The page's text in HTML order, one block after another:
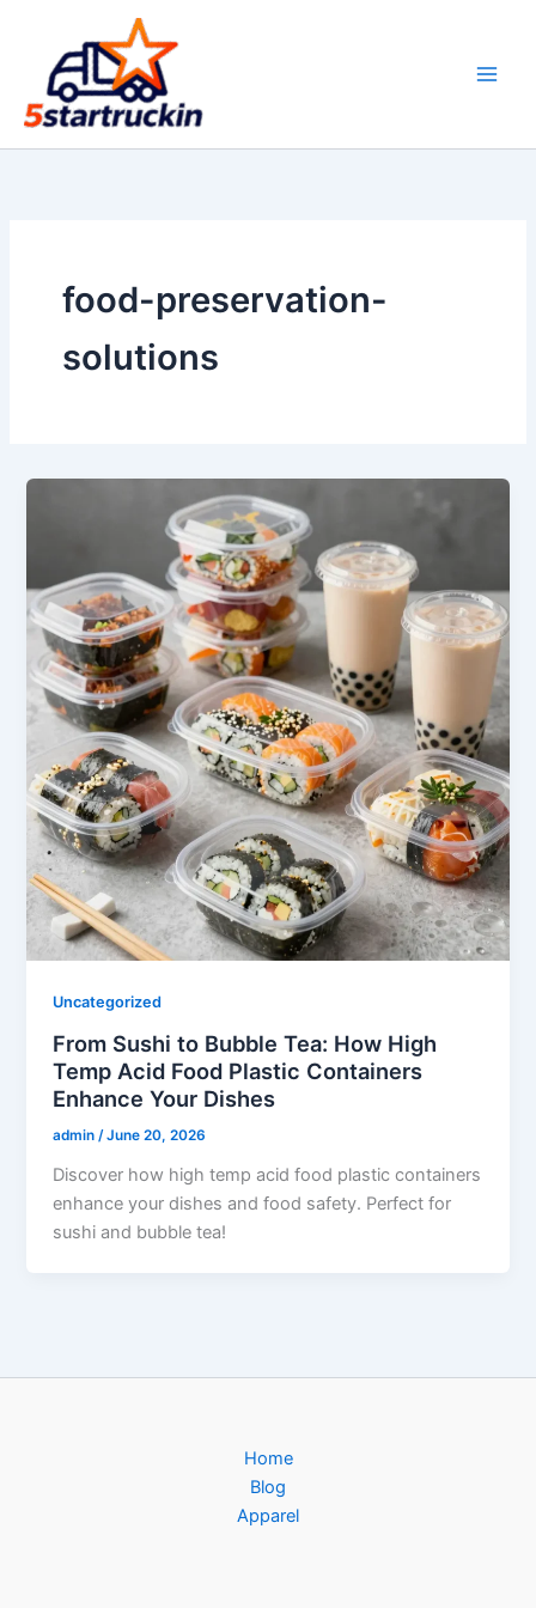
content
food-preservation-
solutions
Uncategorized
From Sushi to Bubble Tea: How High
Temp Acid Food Plastic Containers
Enhance Your Dishes
admin /June 20, 2026
Discover how high temp acid food plastic containers
enhance your dishes and food safety. Perfect for
sushi and bubble tea!
Home
Blog
Apparel